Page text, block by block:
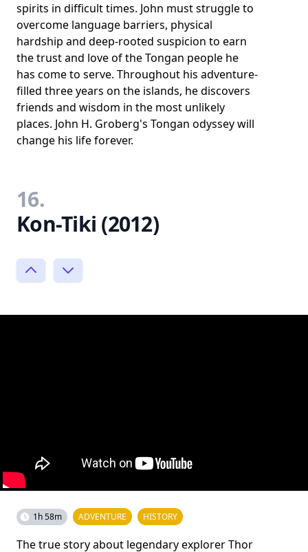
spirits in difficult times. John must struggle to
overcome language barriers, physical
hardship and deep-rooted suspicion to earn
the trust and love of the Tongan people he
has come to serve. Throughout his adventure-
filled three years on the islands, he discovers
friends and wisdom in the most unlikely
places. John H. Groberg's Tongan odyssey will
change his life forever.
16.
Kon-Tiki (2012)
1h 58m ADVENTURE HISTORY
The true story about legendary explorer Thor